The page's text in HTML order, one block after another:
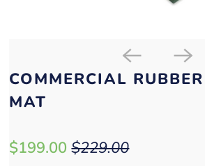
COMMERCIAL
MAT
$199.00 $229.00